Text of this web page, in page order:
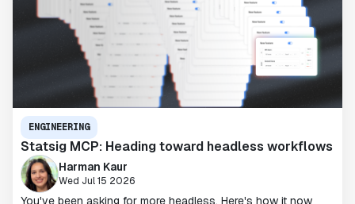
ENGINEERING
Statsig MCP: Heading toward headless workflows
Harman Kaur
Wed Jul 15 2026
You've been asking for more headless. Here's how it now